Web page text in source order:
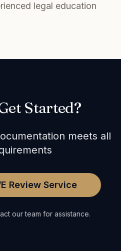
legal education
Started?
meets all
Review Service
our team for assistance.